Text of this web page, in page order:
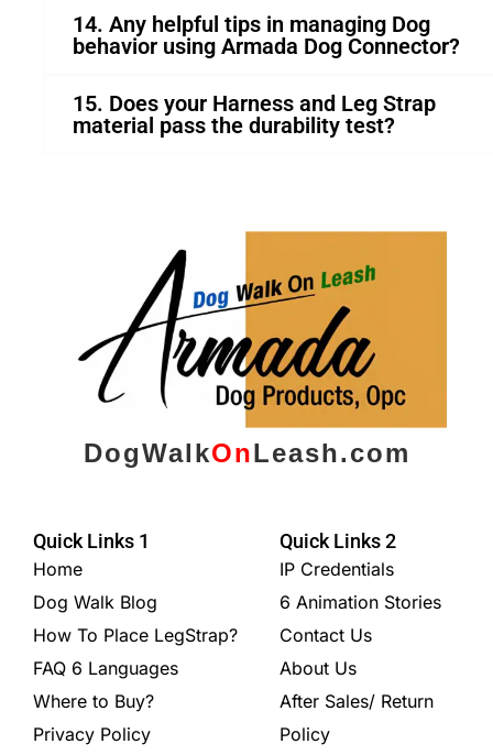
14. Any helpful tips in managing Dog
behavior using Armada Dog Connector?
15. Does your Harness and Leg Strap
material pass the durability test?
DogWalkOnLeash.com
Quick Links 1
Home
Dog Walk Blog
How To Place LegStrap?
FAQ 6 Languages
Where to Buy?
Privacy Policy
Quick Links 2
IP Credentials
6 Animation Stories
Contact Us
About Us
After Sales/ Return
Policy